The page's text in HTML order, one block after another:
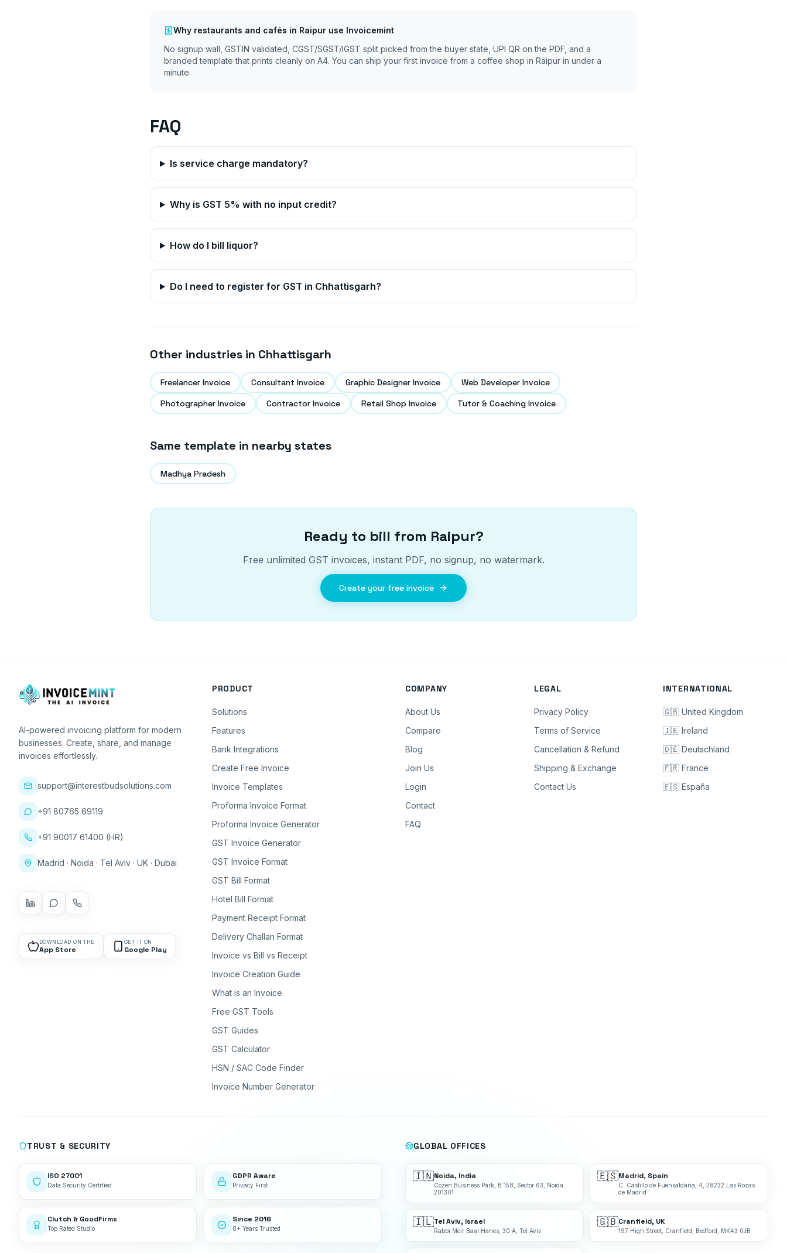
Why restaurants and cafés in Raipur use Invoicemint
No signup wall, GSTIN validated, CGST/SGST/IGST split picked from the buyer state, UPI QR on the PDF, and a
branded template that prints cleanly on A4. You can ship your first invoice from a coffee shop in Raipur in under a
minute.
FAQ
Is service charge mandatory?
Why is GST 5% with no input credit?
How do I bill liquor?
Do I need to register for GST in Chhattisgarh?
Other industries in Chhattisgarh
Freelancer Invoice Consultant Invoice Graphic Designer Invoice
Web Developer Invoice
Photographer Invoice
Contractor Invoice Retail Shop Invoice Tutor & Coaching Invoice
Same template in nearby states
Madhya Pradesh
Ready to bill from Raipur?
Free unlimited GST invoices, instant PDF, no signup, no watermark.
Create your free invoice
AI-powered invoicing platform for modern
businesses. Create, share, and manage
invoices effortlessly.
support@interestbudsolutions.com
+91 80765 69119
+91 90017 61400 (HR)
Madrid · Noida · Tel Aviv · UK · Dubai
DOWNLOAD ON THE
App Store
GET IT ON
Google Play
PRODUCT
Solutions
Features
Bank Integrations
Create Free Invoice
Invoice Templates
Proforma Invoice Format
Proforma Invoice Generator
GST Invoice Generator
GST Invoice Format
GST Bill Format
Hotel Bill Format
Payment Receipt Format
Delivery Challan Format
Invoice vs Bill vs Receipt
Invoice Creation Guide
What is an Invoice
Free GST Tools
GST Guides
GST Calculator
HSN / SAC Code Finder
Invoice Number Generator
COMPANY
About Us
Compare
Blog
Join Us
Login
Contact
FAQ
LEGAL
Privacy Policy
Terms of Service
Cancellation & Refund
Shipping & Exchange
Contact Us
INTERNATIONAL
🇬🇧 United Kingdom
🇮🇪 Ireland
🇩🇪 Deutschland
🇫🇷 France
🇪🇸 España
TRUST & SECURITY
ISO 27001
Data Security Certified
GDPR Aware
Privacy First
Clutch & GoodFirms
Top Rated Studio
Since 2016
8+ Years Trusted
GLOBAL OFFICES
🇮🇳Noida, India
Cozen Business Park, B 158, Sector 63, Noida
201301
🇪🇸Madrid, Spain
C. Castillo de Fuensaldaña, 4, 28232 Las Rozas
de Madrid
🇮🇱Tel Aviv, Israel
Rabbi Meir Baal Hanes, 30 A, Tel Aviv
🇬🇧Cranfield, UK
197 High Street, Cranfield, Bedford, MK43 0JB